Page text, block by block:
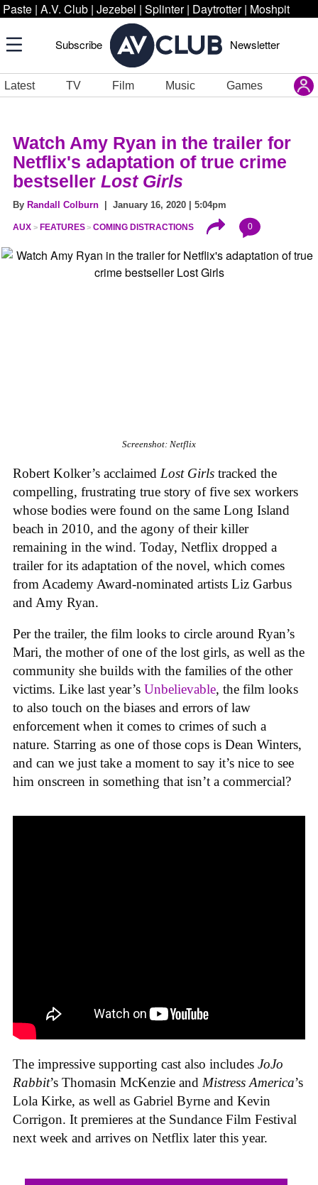
Paste | A.V. Club | Jezebel | Splinter | Daytrotter | Moshpit
Subscribe Newsletter
Latest TV Film Music Games
Watch Amy Ryan in the trailer for
Netflix's adaptation of true crime
bestseller Lost Girls
By Randall Colburn | January 16, 2020 | 5:04pm
AUX FEATURES COMING DISTRACTIONS 0
Screenshot: Netflix
Robert Kolker’s acclaimed Lost Girls tracked the
compelling, frustrating true story of five sex workers
whose bodies were found on the same Long Island
beach in 2010, and the agony of their killer
remaining in the wind. Today, Netflix dropped a
trailer for its adaptation of the novel, which comes
from Academy Award-nominated artists Liz Garbus
and Amy Ryan.
Per the trailer, the film looks to circle around Ryan’s
Mari, the mother of one of the lost girls, as well as the
community she builds with the families of the other
victims. Like last year’s Unbelievable, the film looks
to also touch on the biases and errors of law
enforcement when it comes to crimes of such a
nature. Starring as one of those cops is Dean Winters,
and can we just take a moment to say it’s nice to see
him onscreen in something that isn’t a commercial?
The impressive supporting cast also includes JoJo
Rabbit’s Thomasin McKenzie and Mistress America’s
Lola Kirke, as well as Gabriel Byrne and Kevin
Corrigon. It premieres at the Sundance Film Festival
next week and arrives on Netflix later this year.